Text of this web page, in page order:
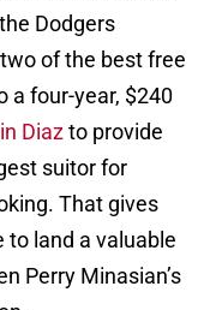
Dodgers
of the best free
a four-year, $240
Diazto provide
suitor for
That gives
to land a valuable
Perry Minasian’s